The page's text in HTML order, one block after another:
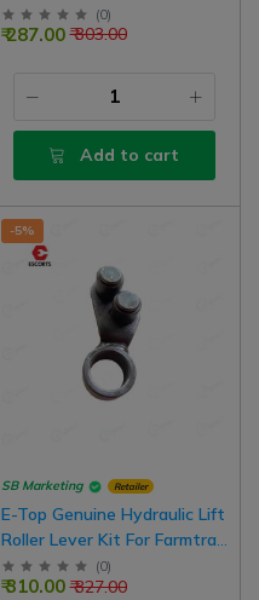
Lever) For Farmtrac 45
Tractor Model
(0)
₹ 303.00
₹ 287.00
Add to cart
-5%
SB Marketing Retailer
E-Top Genuine Hydraulic Lift
Roller Lever Kit For Farmtrac
45 Tractor Model
(0)
₹ 327.00
₹ 310.00